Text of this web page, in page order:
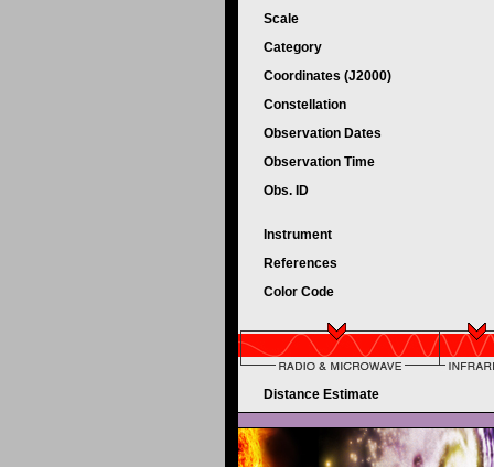
Scale
Category
Coordinates (J2000)
Constellation
Observation Dates
Observation Time
Obs. ID
Instrument
References
Color Code
Distance Estimate